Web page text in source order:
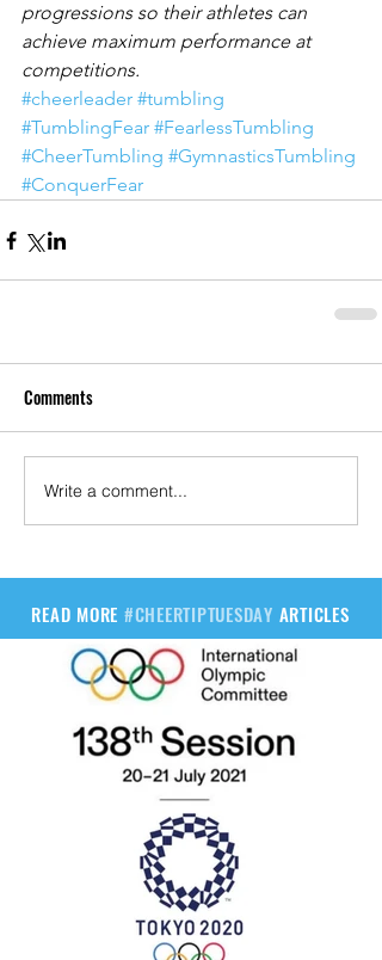
progressions so their athletes can
achieve maximum performance at
competitions.
#cheerleader #tumbling
#TumblingFear #FearlessTumbling
#CheerTumbling #GymnasticsTumbling
#ConquerFear
Comments
Write a comment...
READ MORE #CHEERTIPTUESDAY ARTICLES